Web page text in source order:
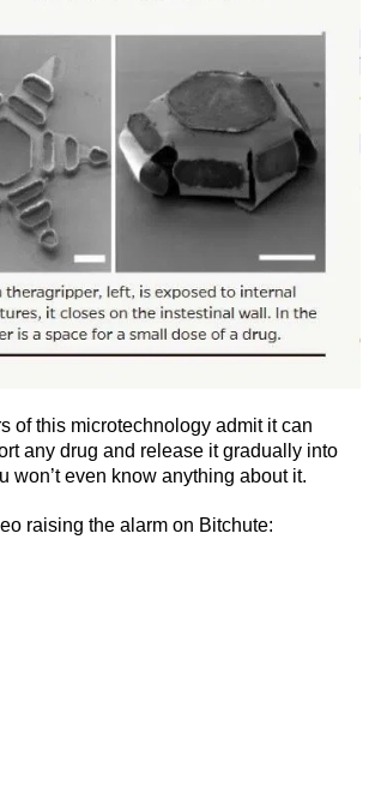
of this microtechnology admit it can
any drug and release it gradually into
won’t even know anything about it.
raising the alarm on Bitchute: